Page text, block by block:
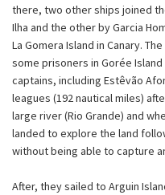
there, two other ships joined
Ilha and the other by Garcia
La Gomera Island in Canary.
some prisoners in Gorée
captains, including Estêvão
leagues (192 nautical miles)
large river (Rio Grande) and
landed to explore the land
without being able to capture
After, they sailed to Arguin